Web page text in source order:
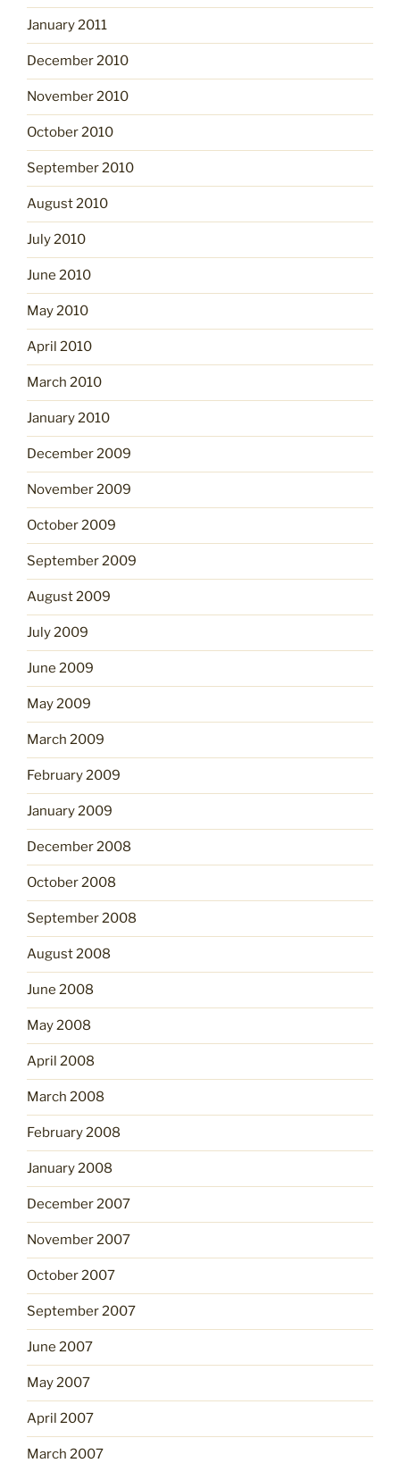
January 2011
December 2010
November 2010
October 2010
September 2010
August 2010
July 2010
June 2010
May 2010
April 2010
March 2010
January 2010
December 2009
November 2009
October 2009
September 2009
August 2009
July 2009
June 2009
May 2009
March 2009
February 2009
January 2009
December 2008
October 2008
September 2008
August 2008
June 2008
May 2008
April 2008
March 2008
February 2008
January 2008
December 2007
November 2007
October 2007
September 2007
June 2007
May 2007
April 2007
March 2007